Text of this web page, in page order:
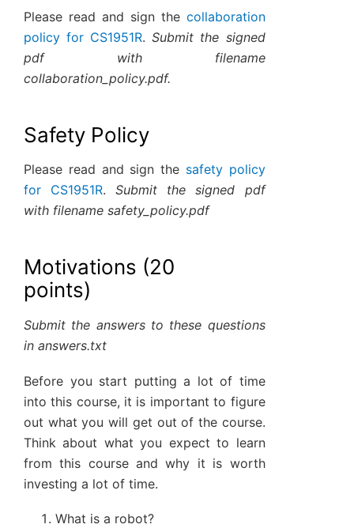
Please read and sign the collaboration
policy for CS1951R.Submit the signed
pdf with filename
collaboration_policy.pdf.
Safety Policy
Please read and sign the safety policy
for CS1951R.Submit the signed pdf
with filename safety_policy.pdf
Motivations (20
points)
Submit the answers to these questions
in answers.txt
Before you start putting a lot of time
into this course, it is important to figure
out what you will get out of the course.
Think about what you expect to learn
from this course and why it is worth
investing a lot of time.
What is a robot?